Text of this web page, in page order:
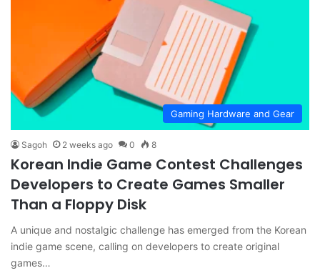
Gaming Hardware and Gear
Sagoh 2 weeks ago 0 8
Korean Indie Game Contest Challenges
Developers to Create Games Smaller
Than a Floppy Disk
A unique and nostalgic challenge has emerged from the Korean
indie game scene, calling on developers to create original
games…